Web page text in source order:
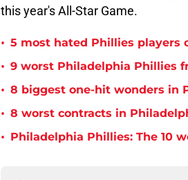
this year's All-Star Game.
• 5 most hated Phillies players
• 9 worst Philadelphia Phillies
• 8 biggest one-hit wonders in
• 8 worst contracts in
• Philadelphia Phillies: The 10